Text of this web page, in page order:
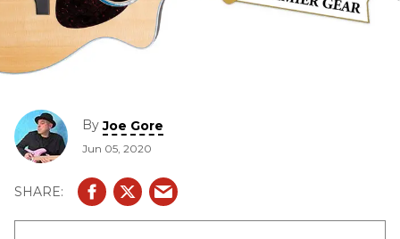
ByJoe Gore
Jun 05, 2020